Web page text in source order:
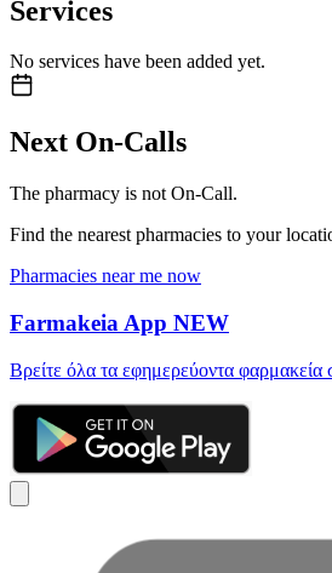
Services
No services have been added yet.
Next On-Calls
The pharmacy is not On-Call.
Find the nearest pharmacies to your
Pharmacies near me now
Farmakeia App NEW
Βρείτε όλα τα εφημερεύοντα φαρμακεία